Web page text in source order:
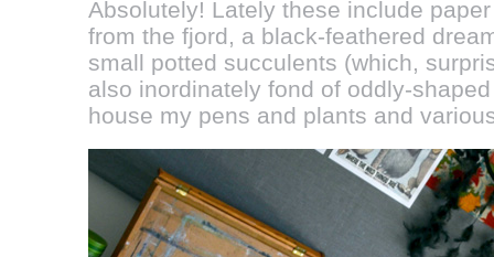
Absolutely! Lately these include
from the fjord, a black-feathered
small potted succulents (which,
also inordinately fond of oddly-
house my pens and plants and